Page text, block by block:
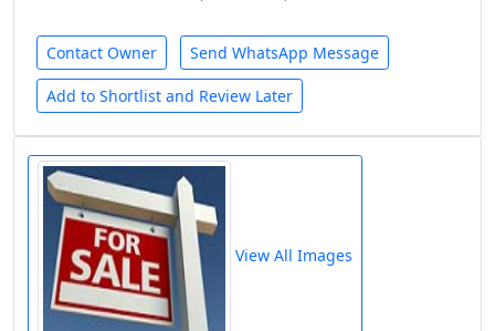
Contact Owner Send WhatsApp Message
Add to Shortlist and Review Later
View All Images